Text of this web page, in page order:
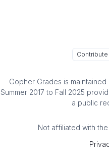
Gopher Grades is maintained
Summer 2017 to Fall 2025
a public
Not affiliated with